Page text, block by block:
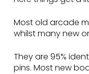
Most old arcade
whilst many new
They are 95%
pins. Most new